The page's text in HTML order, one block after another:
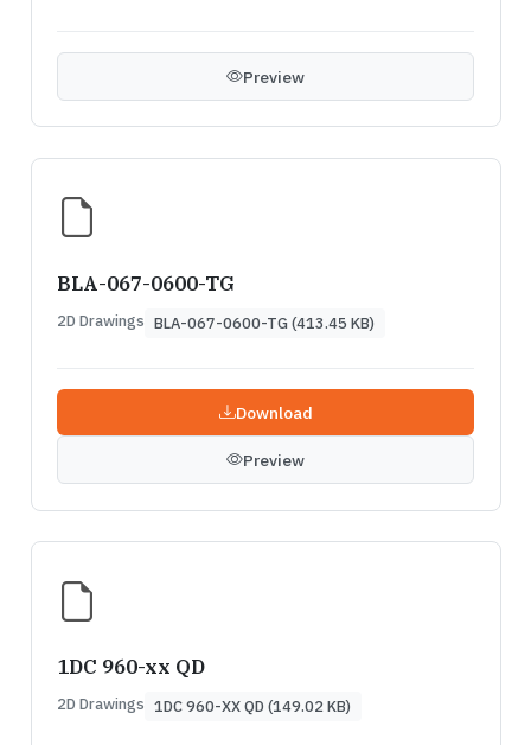
Preview
BLA-067-0600-TG
2D Drawings BLA-067-0600-TG (413.45 KB)
Download
Preview
1DC 960-xx QD
2D Drawings 1DC 960-XX QD (149.02 KB)